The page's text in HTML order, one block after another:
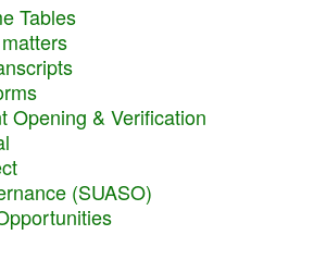
Tables
Opening & Verification
(SUASO)